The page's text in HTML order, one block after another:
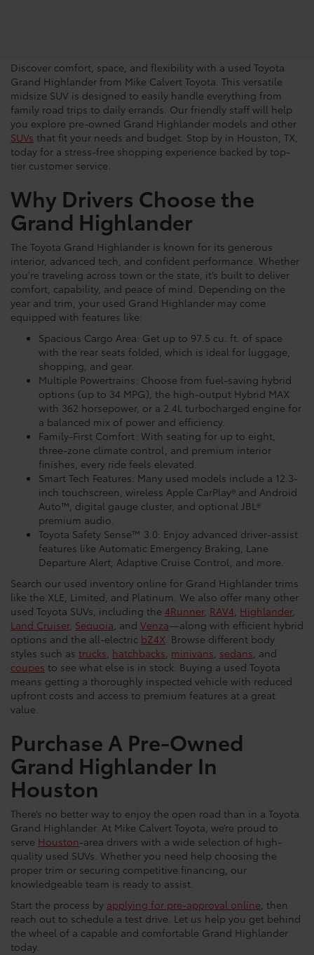
Discover comfort, space, and flexibility with a used Toyota
Grand Highlander from Mike Calvert Toyota. This versatile
midsize SUV is designed to easily handle everything from
family road trips to daily errands. Our friendly staff will help
you explore pre-owned Grand Highlander models and other
SUVs that fit your needs and budget. Stop by in Houston, TX,
today for a stress-free shopping experience backed by top-
tier customer service.
Why Drivers Choose the
Grand Highlander
The Toyota Grand Highlander is known for its generous
interior, advanced tech, and confident performance. Whether
you're traveling across town or the state, it’s built to deliver
comfort, capability, and peace of mind. Depending on the
year and trim, your used Grand Highlander may come
equipped with features like:
Spacious Cargo Area: Get up to 97.5 cu. ft. of space
with the rear seats folded, which is ideal for luggage,
shopping, and gear.
Multiple Powertrains: Choose from fuel-saving hybrid
options (up to 34 MPG), the high-output Hybrid MAX
with 362 horsepower, or a 2.4L turbocharged engine for
a balanced mix of power and efficiency.
Family-First Comfort: With seating for up to eight,
three-zone climate control, and premium interior
finishes, every ride feels elevated.
Smart Tech Features: Many used models include a 12.3-
inch touchscreen, wireless Apple CarPlay® and Android
Auto™, digital gauge cluster, and optional JBL®
premium audio.
Toyota Safety Sense™ 3.0: Enjoy advanced driver-assist
features like Automatic Emergency Braking, Lane
Departure Alert, Adaptive Cruise Control, and more.
Search our used inventory online for Grand Highlander trims
like the XLE, Limited, and Platinum. We also offer many other
used Toyota SUVs, including the 4Runner, RAV4, Highlander,
Land Cruiser, Sequoia, and Venza—along with efficient hybrid
options and the all-electric bZ4X. Browse different body
styles such as trucks, hatchbacks, minivans, sedans, and
coupes to see what else is in stock. Buying a used Toyota
means getting a thoroughly inspected vehicle with reduced
upfront costs and access to premium features at a great
value.
Purchase A Pre-Owned
Grand Highlander In
Houston
There’s no better way to enjoy the open road than in a Toyota
Grand Highlander. At Mike Calvert Toyota, we’re proud to
serve Houston-area drivers with a wide selection of high-
quality used SUVs. Whether you need help choosing the
proper trim or securing competitive financing, our
knowledgeable team is ready to assist.
Start the process by applying for pre-approval online, then
reach out to schedule a test drive. Let us help you get behind
the wheel of a capable and comfortable Grand Highlander
today.